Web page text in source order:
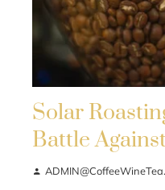
Solar
Battle